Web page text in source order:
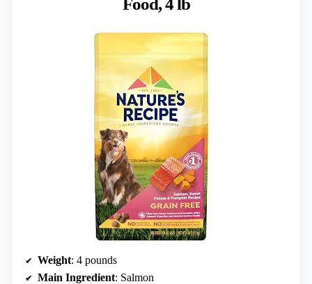
Food, 4 lb
Weight: 4 pounds
Main Ingredient: Salmon